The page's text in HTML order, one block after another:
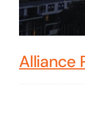
Alliance